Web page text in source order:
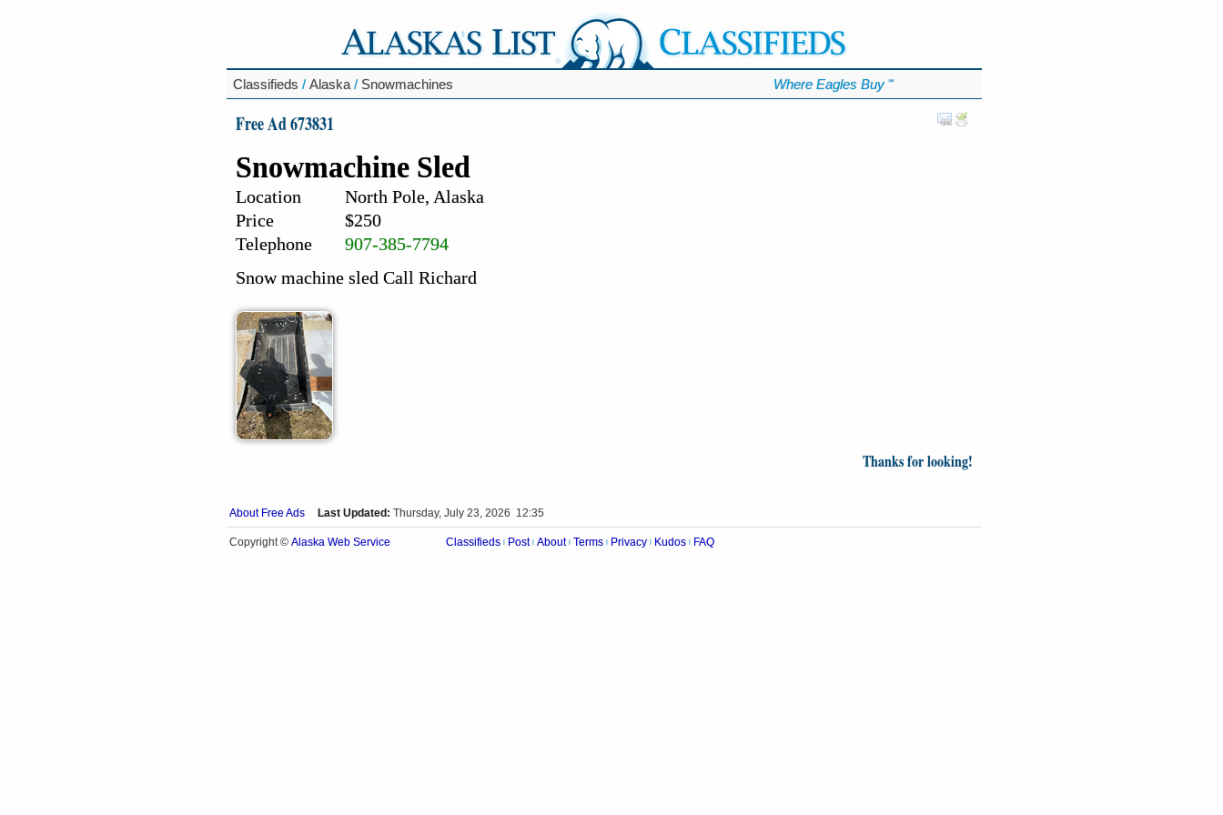
Classifieds / Alaska / Snowmachines Where Eagles Buy ℠
Free Ad 673831
Snowmachine Sled
Location
North Pole, Alaska
Price
$250
Telephone
907-385-7794
Snow machine sled Call Richard
Thanks for looking!
About Free Ads Last Updated: Thursday, July 23, 2026 12:35
Copyright © Alaska Web Service Classifieds Post About Terms Privacy Kudos FAQ